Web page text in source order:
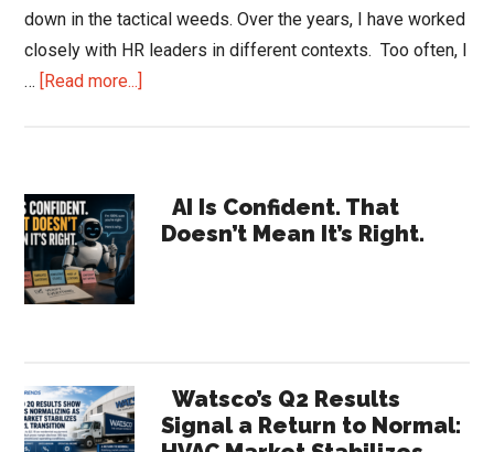
down in the tactical weeds. Over the years, I have worked
closely with HR leaders in different contexts. Too often, I
… [Read more...]
Value:
Why
Primary
Sidebar
AI Is Confident. That
Doesn’t Mean It’s Right.
Watsco’s Q2 Results
Signal a Return to Normal: